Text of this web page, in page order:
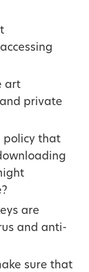
art
private
policy that
are
and anti-
sure that